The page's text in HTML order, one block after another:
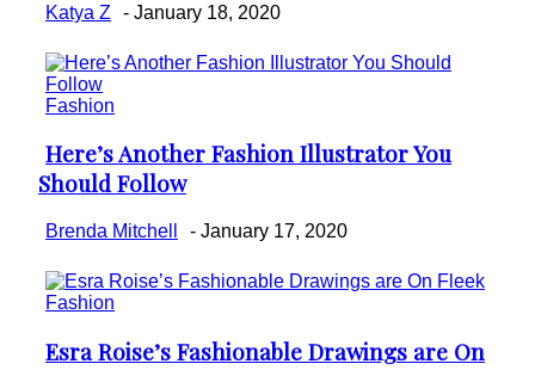
Katya Z - January 18, 2020
Fashion
Section
Heading
Here’s Another Fashion Illustrator You
Should Follow
Brenda Mitchell - January 17, 2020
Fashion
Section
Esra Roise’s Fashionable Drawings are On